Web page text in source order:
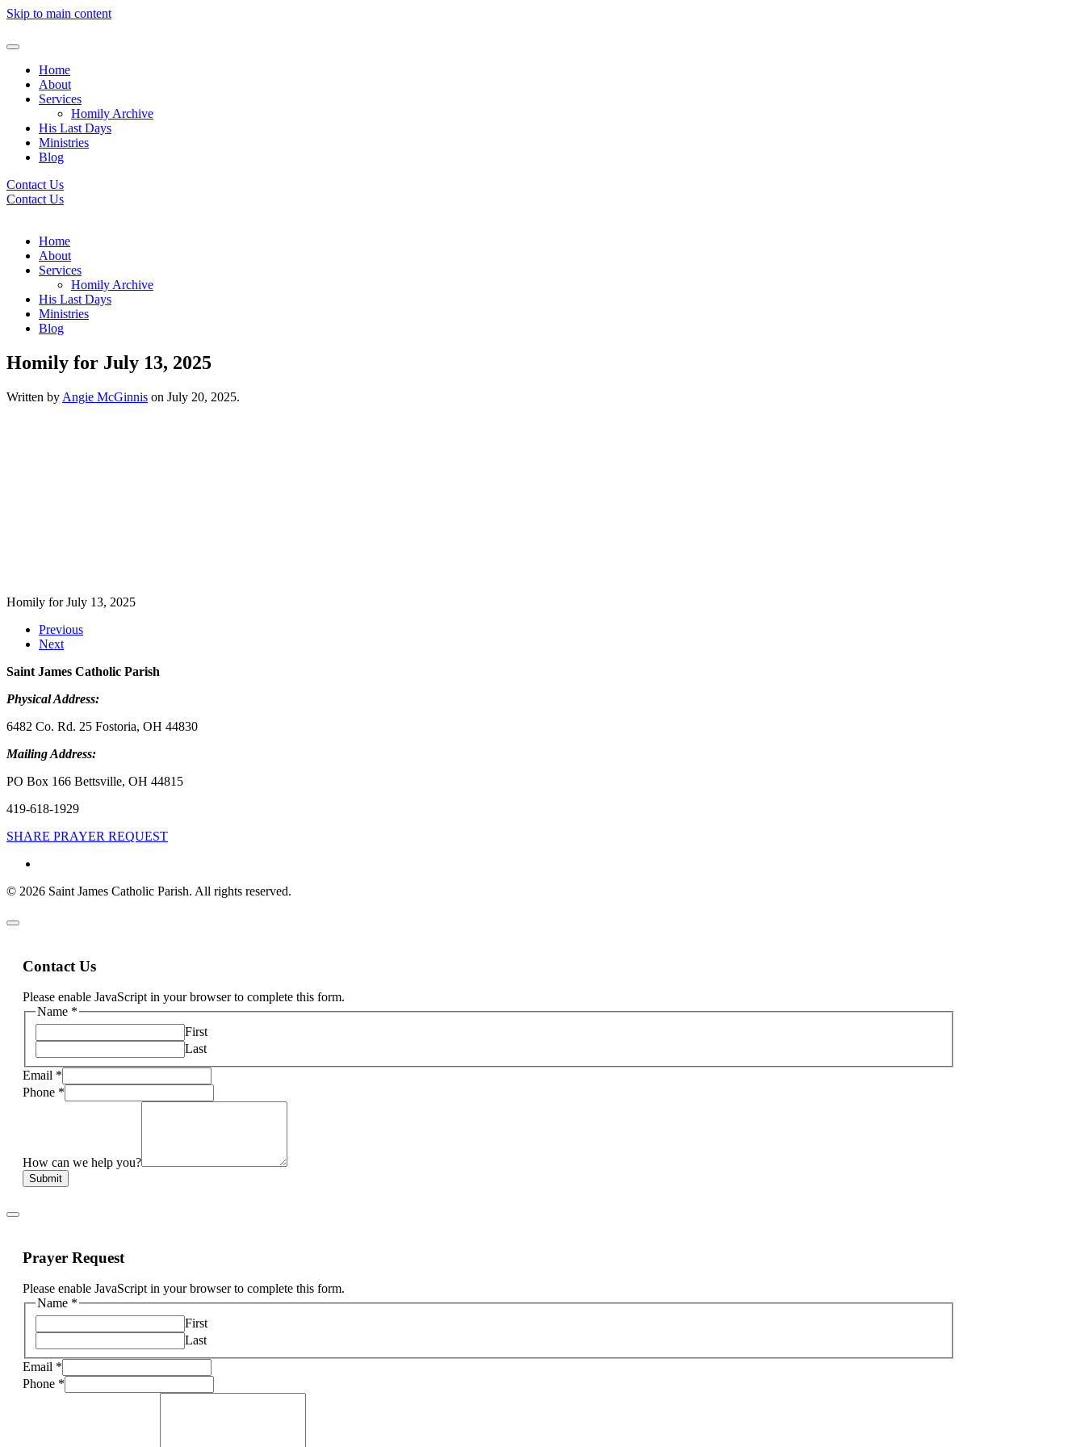
Skip to main content
Home
About
Services
Homily Archive
His Last Days
Ministries
Blog
Contact Us
Contact Us
Home
About
Services
Homily Archive
His Last Days
Ministries
Blog
Homily for July 13, 2025
Written by Angie McGinnis on July 20, 2025.
Homily for July 13, 2025
Previous
Next
Saint James Catholic Parish
Physical Address:
6482 Co. Rd. 25 Fostoria, OH 44830
Mailing Address:
PO Box 166 Bettsville, OH 44815
419-618-1929
SHARE PRAYER REQUEST
© 2026 Saint James Catholic Parish. All rights reserved.
Contact Us
Please enable JavaScript in your browser to complete this form.
Name *
First
Last
Email *
Phone *
How can we help you?
Submit
Prayer Request
Please enable JavaScript in your browser to complete this form.
Name *
First
Last
Email *
Phone *